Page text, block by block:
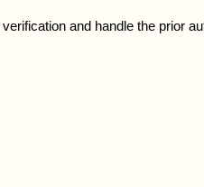
and handle the prior